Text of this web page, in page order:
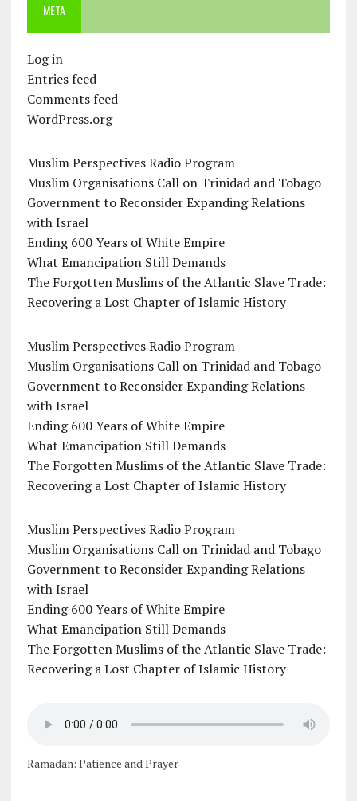
META
Log in
Entries feed
Comments feed
WordPress.org
Muslim Perspectives Radio Program
Muslim Organisations Call on Trinidad and Tobago
Government to Reconsider Expanding Relations
with Israel
Ending 600 Years of White Empire
What Emancipation Still Demands
The Forgotten Muslims of the Atlantic Slave Trade:
Recovering a Lost Chapter of Islamic History
Muslim Perspectives Radio Program
Muslim Organisations Call on Trinidad and Tobago
Government to Reconsider Expanding Relations
with Israel
Ending 600 Years of White Empire
What Emancipation Still Demands
The Forgotten Muslims of the Atlantic Slave Trade:
Recovering a Lost Chapter of Islamic History
Muslim Perspectives Radio Program
Muslim Organisations Call on Trinidad and Tobago
Government to Reconsider Expanding Relations
with Israel
Ending 600 Years of White Empire
What Emancipation Still Demands
The Forgotten Muslims of the Atlantic Slave Trade:
Recovering a Lost Chapter of Islamic History
Ramadan: Patience and Prayer